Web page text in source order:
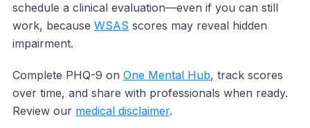
schedule a clinical evaluation—even if you can still
work, because WSAS scores may reveal hidden
impairment.
Complete PHQ-9 on One Mental Hub, track scores
over time, and share with professionals when ready.
Review our medical disclaimer.